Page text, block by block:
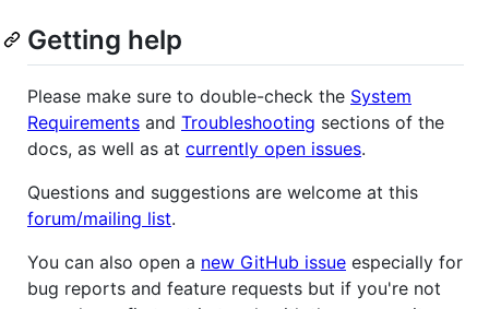
Getting help
Please make sure to double-check the System
Requirements and Troubleshooting sections of the
docs, as well as at currently open issues.
Questions and suggestions are welcome at this
forum/mailing list.
You can also open a new GitHub issue especially for
bug reports and feature requests but if you're not